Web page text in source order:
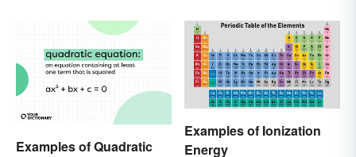
Examples of Quadratic
Examples of Ionization
Energy